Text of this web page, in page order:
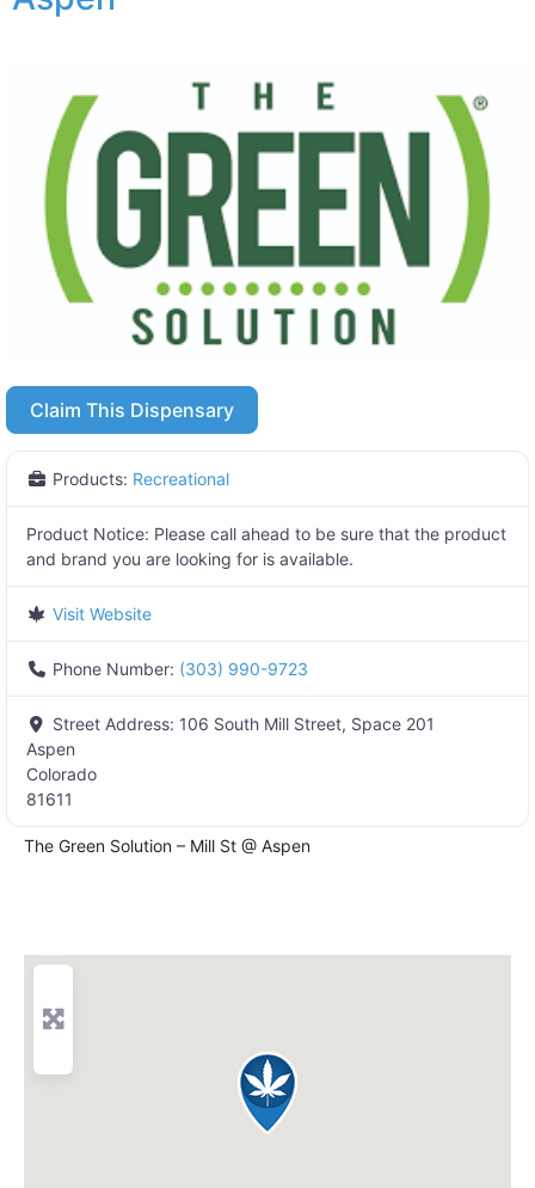
Claim This Dispensary
Products: Recreational
Product Notice: Please call ahead to be sure that the product
and brand you are looking for is available.
Visit Website
Phone Number: (303) 990-9723
Street Address: 106 South Mill Street, Space 201
Aspen
Colorado
81611
The Green Solution – Mill St @ Aspen